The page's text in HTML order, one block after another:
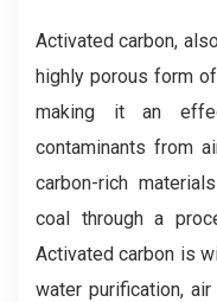
Activated carbon,
highly porous form
making it an
contaminants from
carbon-rich
coal through a
Activated carbon is
water purification,